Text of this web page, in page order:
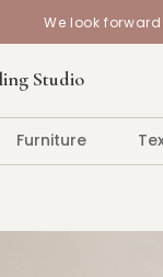
We look
Studio
Furniture